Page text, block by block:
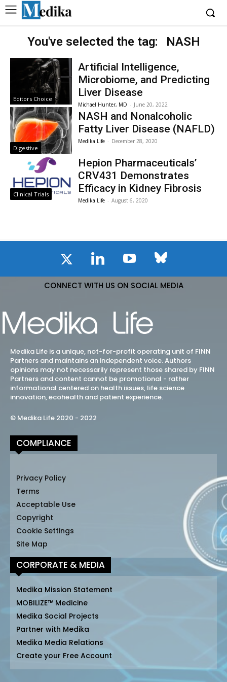
You've selected the tag: NASH
Editors Choice
Artificial Intelligence,
Microbiome, and Predicting
Liver Disease
Michael Hunter, MD - June 20, 2022
Digestive
NASH and Nonalcoholic
Fatty Liver Disease (NAFLD)
Medika Life - December 28, 2020
Clinical Trials
Hepion Pharmaceuticals’
CRV431 Demonstrates
Efficacy in Kidney Fibrosis
Medika Life - August 6, 2020
CONNECT WITH US ON SOCIAL MEDIA
Medika Life is a unique, not-for-profit operating unit of FINN
Partners and maintains an independent voice. Authors
opinions may not necessarily represent those shared by FINN
Partners and content cannot be promotional - rather
informational centered on health issues, life science
innovation, ecohealth and patient experience.
© Medika Life 2020 - 2022
COMPLIANCE
Privacy Policy
Terms
Acceptable Use
Copyright
Cookie Settings
Site Map
CORPORATE & MEDIA
Medika Mission Statement
MOBILIZE™ Medicine
Medika Social Projects
Partner with Medika
Medika Media Relations
Create your Free Account